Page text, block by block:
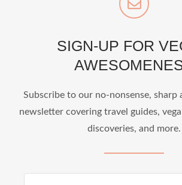
SIGN-UP FOR
Subscribe to our no-nonsense, sharp
newsletter covering travel guides,
discoveries, and more.